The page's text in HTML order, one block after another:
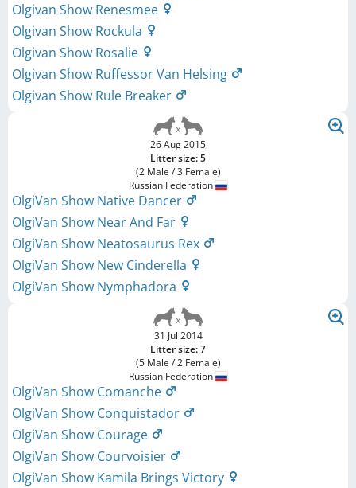
Olgivan Show Renesmee
Olgivan Show Rockula
Olgivan Show Rosalie
Olgivan Show Ruffessor Van Helsing
Olgivan Show Rule Breaker
26 Aug 2015
Litter size: 5
(2 Male / 3 Female)
Russian Federation
OlgiVan Show Native Dancer
OlgiVan Show Near And Far
OlgiVan Show Neatosaurus Rex
OlgiVan Show New Cinderella
OlgiVan Show Nymphadora
31 Jul 2014
Litter size: 7
(5 Male / 2 Female)
Russian Federation
OlgiVan Show Comanche
OlgiVan Show Conquistador
OlgiVan Show Courage
OlgiVan Show Courvoisier
OlgiVan Show Kamila Brings Victory